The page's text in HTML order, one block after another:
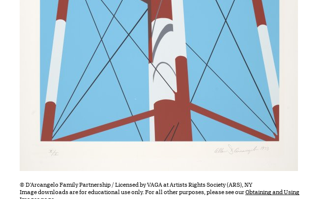
© D'Arcangelo Family Partnership / Licensed by VAGA at Artists Rights Society (ARS), NY
Image downloads are for educational use only. For all other purposes, please see ourObtaining and Using